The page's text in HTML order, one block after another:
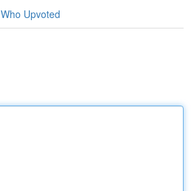
Who Upvoted